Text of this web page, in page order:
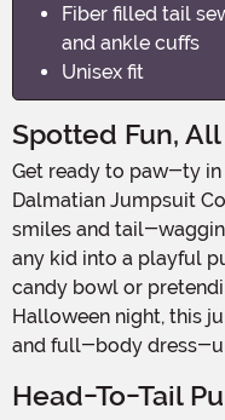
Fiber filled tail
and ankle cuffs
Unisex fit
Spotted Fun,
Get ready to paw-ty in the cutest way possible with this
Dalmatian Jumpsuit
smiles and tail-
any kid into a playful
candy bowl or
Halloween night, this
and full-body dress-
Head-To-Tail